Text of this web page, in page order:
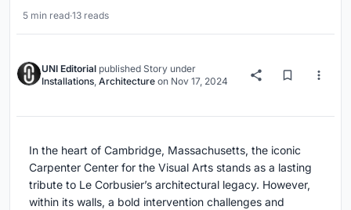
5 min read·13 reads
UNI Editorial published Story under
Installations, Architecture on Nov 17, 2024
In the heart of Cambridge, Massachusetts, the iconic
Carpenter Center for the Visual Arts stands as a lasting
tribute to Le Corbusier’s architectural legacy. However,
within its walls, a bold intervention challenges and